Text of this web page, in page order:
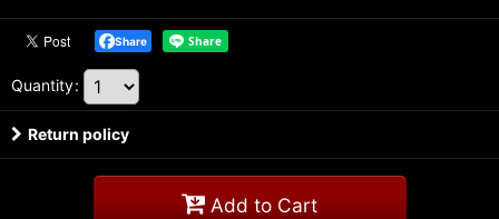
Share
Quantity:
Return policy
Add to Cart